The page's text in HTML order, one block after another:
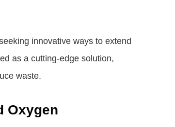
innovative ways to extend
as a cutting-edge solution,
waste.
Oxygen